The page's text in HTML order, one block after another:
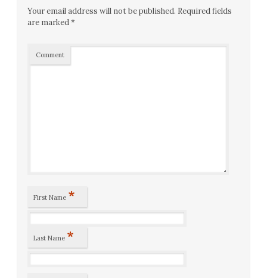
Your email address will not be published. Required fields
are marked*
Comment
First Name *
Last Name *